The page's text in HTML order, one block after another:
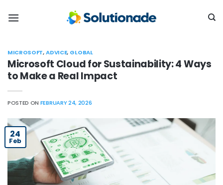
MICROSOFT,ADVICE, GLOBAL
Microsoft Cloud for Sustainability: 4 Ways
to Make a Real Impact
POSTED ON FEBRUARY 24, 2026
24
Feb